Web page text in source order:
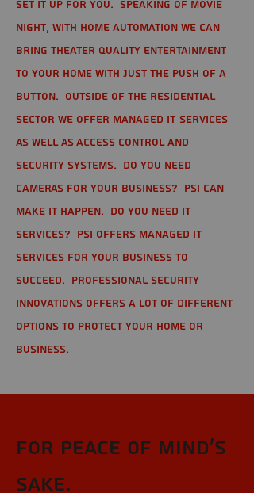
set it up for you. Speaking of movie
night, with home automation we can
bring theater quality entertainment
to your home with just the push of a
button. Outside of the residential
sector we offer Managed IT Services
as well as Access Control and
Security Systems. Do you need
cameras for your business? PSI can
make it happen. Do you need IT
services? PSI offers managed IT
services for your business to
succeed. Professional Security
Innovations offers a lot of different
options to protect your home or
business.
For Peace of Mind's
sake.